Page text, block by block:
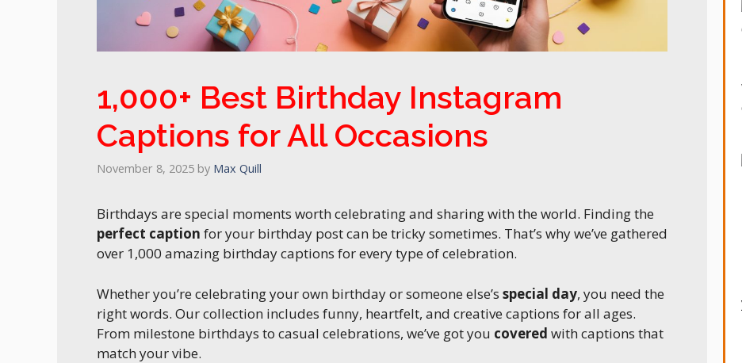
1,000+ Best Birthday Instagram
Captions for All Occasions
November 8, 2025 by Max Quill
Birthdays are special moments worth celebrating and sharing with the world. Finding the
perfect caption for your birthday post can be tricky sometimes. That’s why we’ve gathered
over 1,000 amazing birthday captions for every type of celebration.
Whether you’re celebrating your own birthday or someone else’s special day, you need the
right words. Our collection includes funny, heartfelt, and creative captions for all ages.
From milestone birthdays to casual celebrations, we’ve got you covered with captions that
match your vibe.